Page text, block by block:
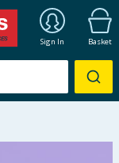
Sign In Basket